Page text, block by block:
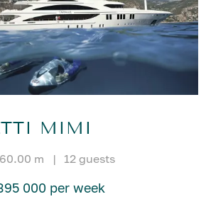
MIMI
60.00 m | 12 guests
000 per week